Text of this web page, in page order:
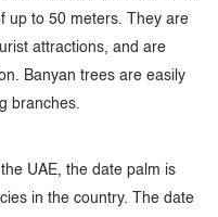
up to 50 meters. They are
attractions, and are
Banyan trees are easily
branches.
UAE, the date palm is
in the country. The date